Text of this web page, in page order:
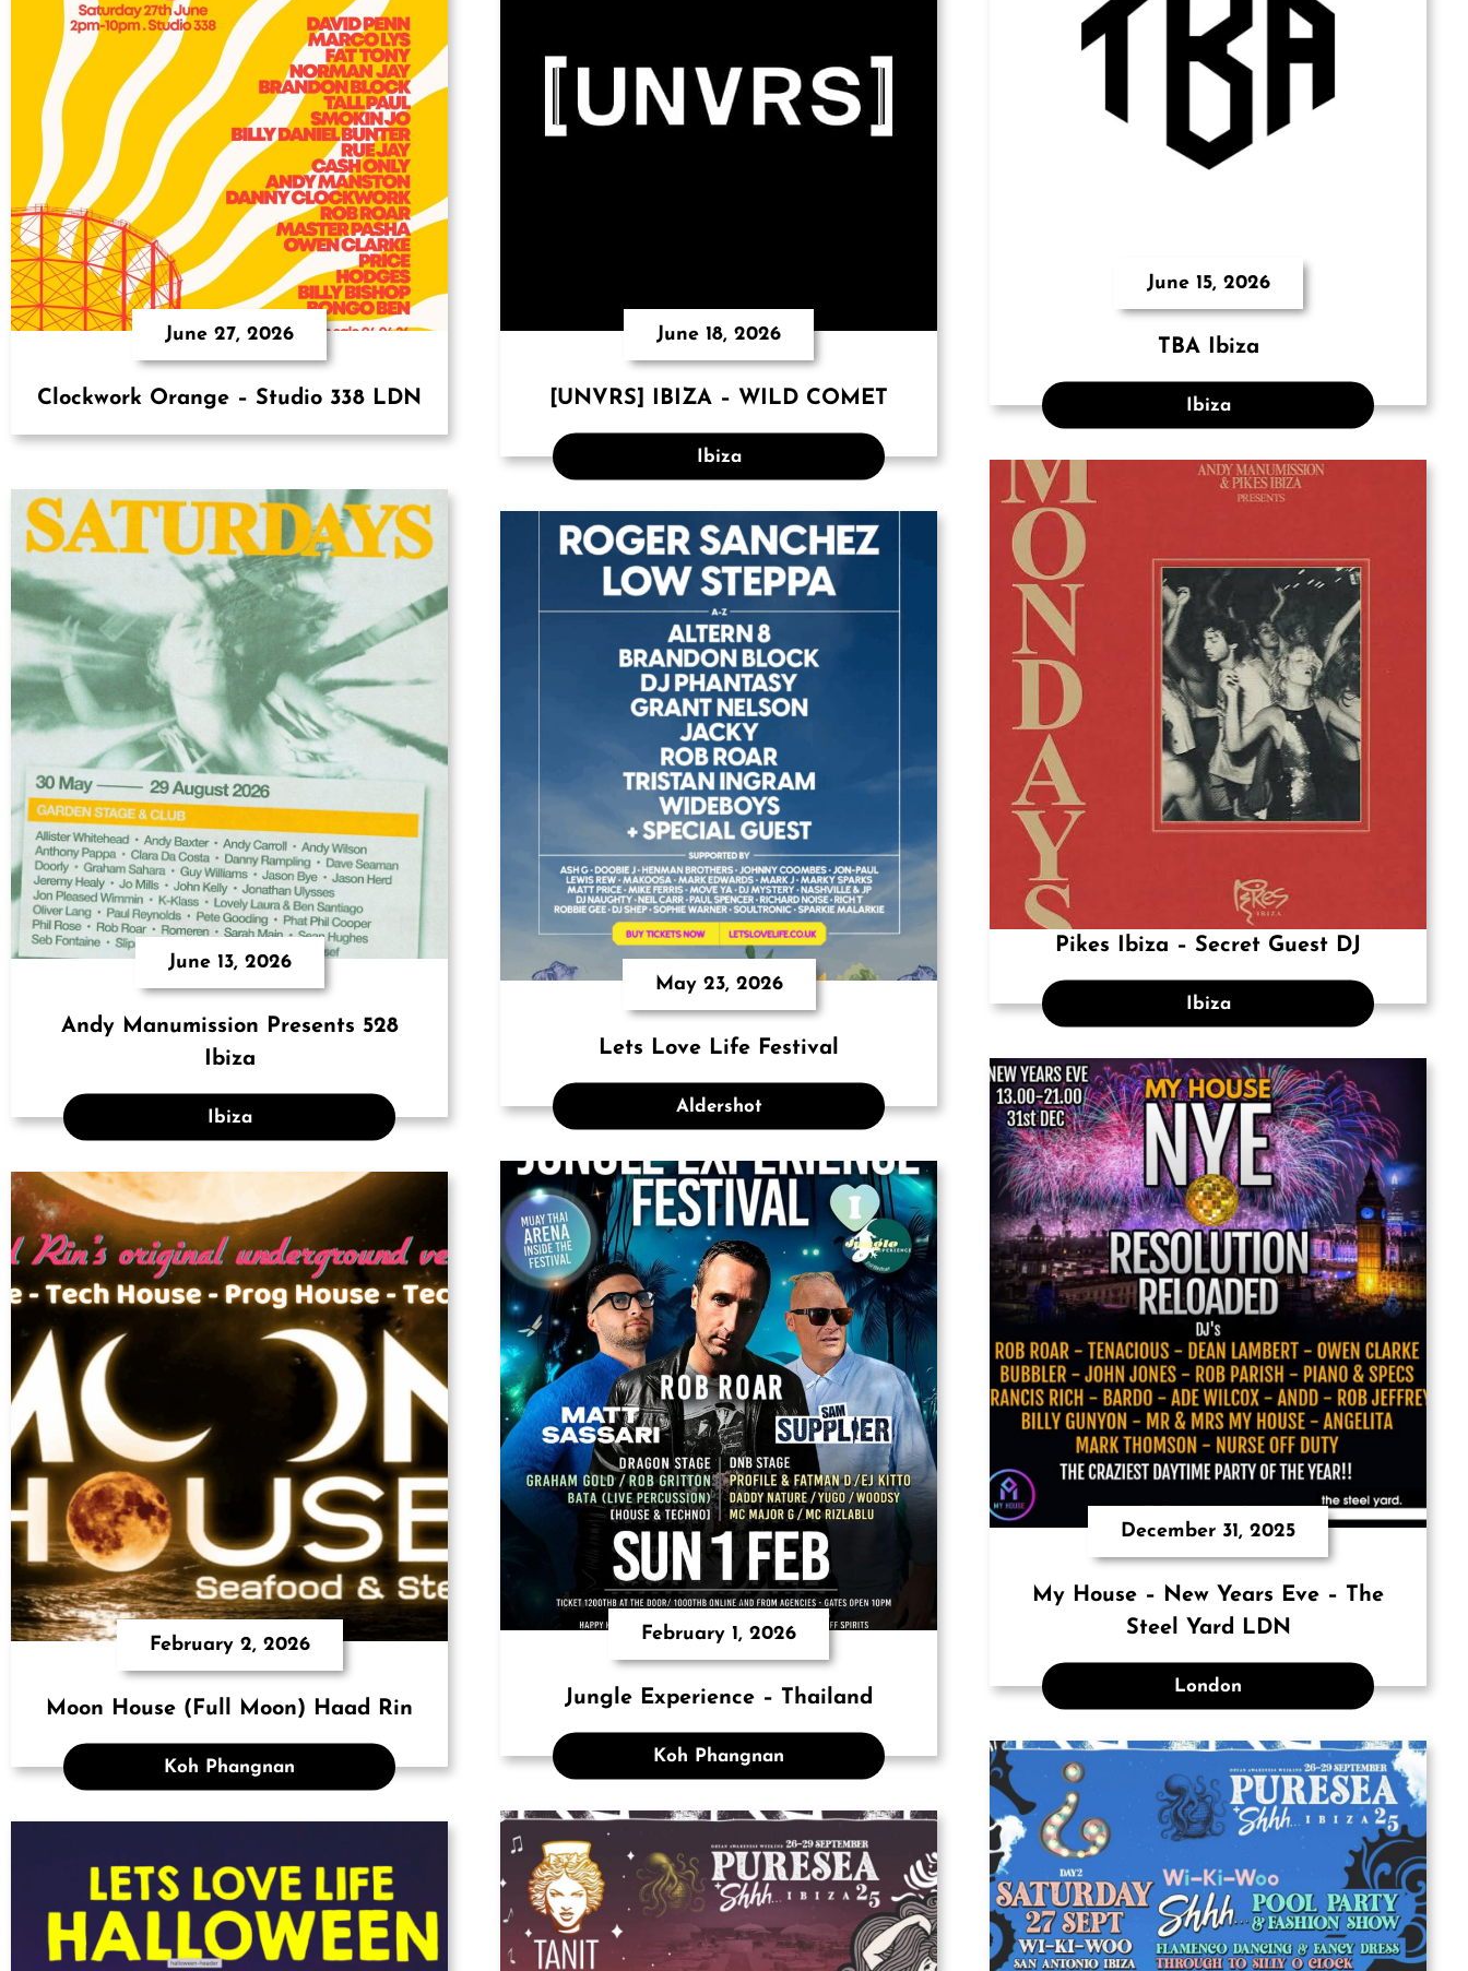
June 27, 2026
Clockwork Orange – Studio 338 LDN
June 18, 2026
[UNVRS] IBIZA – WILD COMET
Ibiza
June 15, 2026
TBA Ibiza
Ibiza
June 13, 2026
Andy Manumission Presents 528
Ibiza
Ibiza
May 23, 2026
Lets Love Life Festival
Aldershot
Pikes Ibiza – Secret Guest DJ
Ibiza
February 2, 2026
Moon House (Full Moon) Haad Rin
Koh Phangnan
February 1, 2026
Jungle Experience – Thailand
Koh Phangnan
December 31, 2025
My House – New Years Eve – The
Steel Yard LDN
London